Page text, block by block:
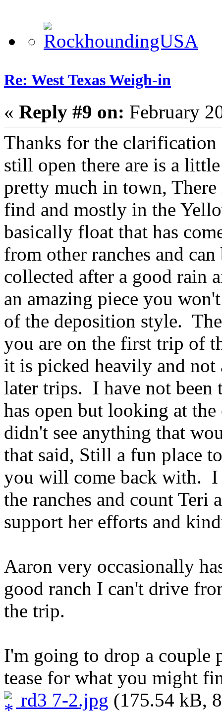
Re: West Texas Weigh-in
« Reply #9 on: February
Thanks for the
still open there are is a
pretty much in town,
find and mostly in the
basically float that has
from other ranches and
collected after a good rain
an amazing piece you
of the deposition style.
you are on the first trip of
it is picked heavily and
later trips. I have not been
has open but looking at the
didn't see anything that
that said, Still a fun place
you will come back with. I
the ranches and count Teri
support her efforts and
Aaron very occasionally
good ranch I can't drive
the trip.
I'm going to drop a couple
tease for what you might
rd3 7-2.jpg (175.54 kB,